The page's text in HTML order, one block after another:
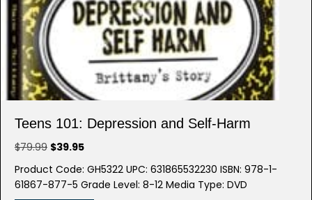
Teens 101: Depression and Self-Harm
$79.99 Original
was:
$79.99.
$39.95Current
is:
$39.95.
Product Code: GH5322 UPC: 631865532230 ISBN: 978-1-
61867-877-5 Grade Level: 8-12 Media Type: DVD